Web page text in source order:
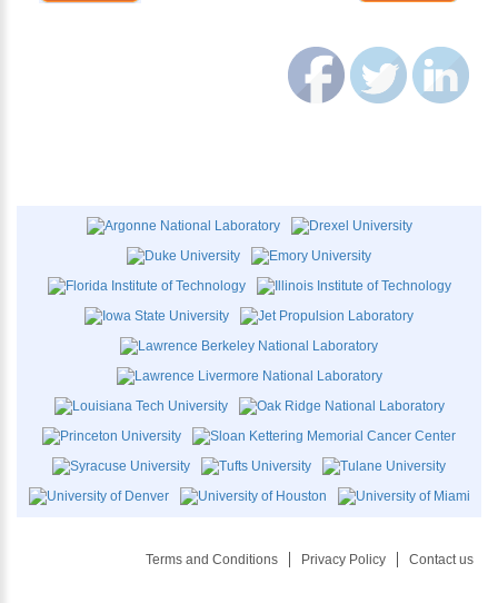
Terms and Conditions Privacy Policy Contact us